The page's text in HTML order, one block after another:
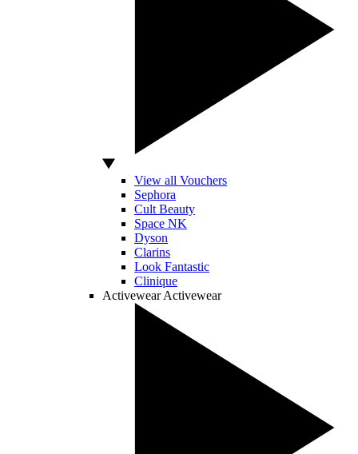
View all Vouchers
Sephora
Cult Beauty
Space NK
Dyson
Clarins
Look Fantastic
Clinique
Activewear Activewear